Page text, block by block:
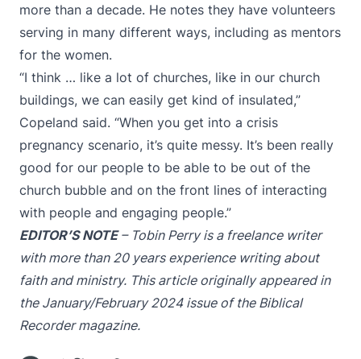
more than a decade. He notes they have volunteers
serving in many different ways, including as mentors
for the women.
“I think … like a lot of churches, like in our church
buildings, we can easily get kind of insulated,”
Copeland said. “When you get into a crisis
pregnancy scenario, it’s quite messy. It’s been really
good for our people to be able to be out of the
church bubble and on the front lines of interacting
with people and engaging people.”
EDITOR’S NOTE– Tobin Perry is a freelance writer
with more than 20 years experience writing about
faith and ministry. This article originally appeared in
the January/February 2024 issue of the Biblical
Recorder magazine.